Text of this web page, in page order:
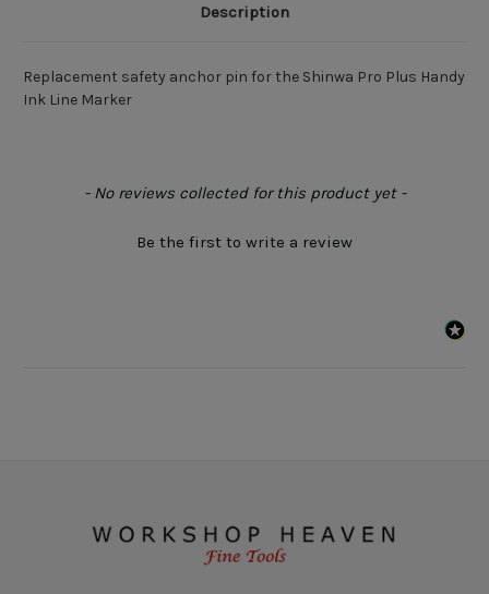
Description
Replacement safety anchor pin for the Shinwa Pro Plus Handy
Ink Line Marker
- No reviews collected for this product yet -
Be the first to write a review
New content loaded